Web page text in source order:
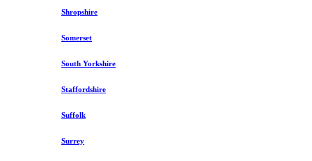
Shropshire
Somerset
South Yorkshire
Staffordshire
Suffolk
Surrey